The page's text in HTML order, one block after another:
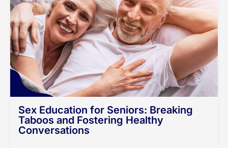
Sex Education for Seniors: Breaking
Taboos and Fostering Healthy
Conversations